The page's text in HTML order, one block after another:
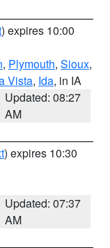
) expires 10:00
, Plymouth, Sioux,
Vista, Ida, in IA
Updated: 08:27
AM
) expires 10:30
Updated: 07:37
AM